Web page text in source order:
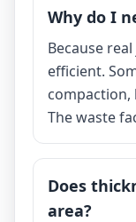
Why do I
Because
efficient.
compaction,
The waste
Does
area?